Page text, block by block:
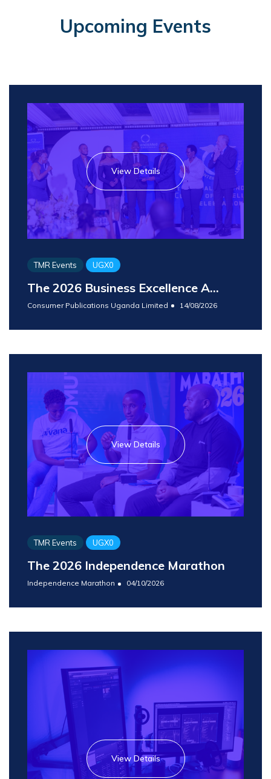
Upcoming Events
View Details
TMR Events UGX0
The 2026 Business Excellence A...
Consumer Publications Uganda Limited 14/08/2026
View Details
TMR Events UGX0
The 2026 Independence Marathon
Independence Marathon 04/10/2026
View Details